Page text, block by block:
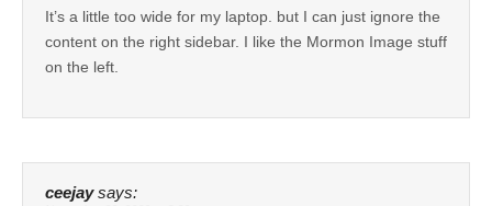
It’s a little too wide for my laptop. but I can just ignore the
content on the right sidebar. I like the Mormon Image stuff
on the left.
ceejay says: